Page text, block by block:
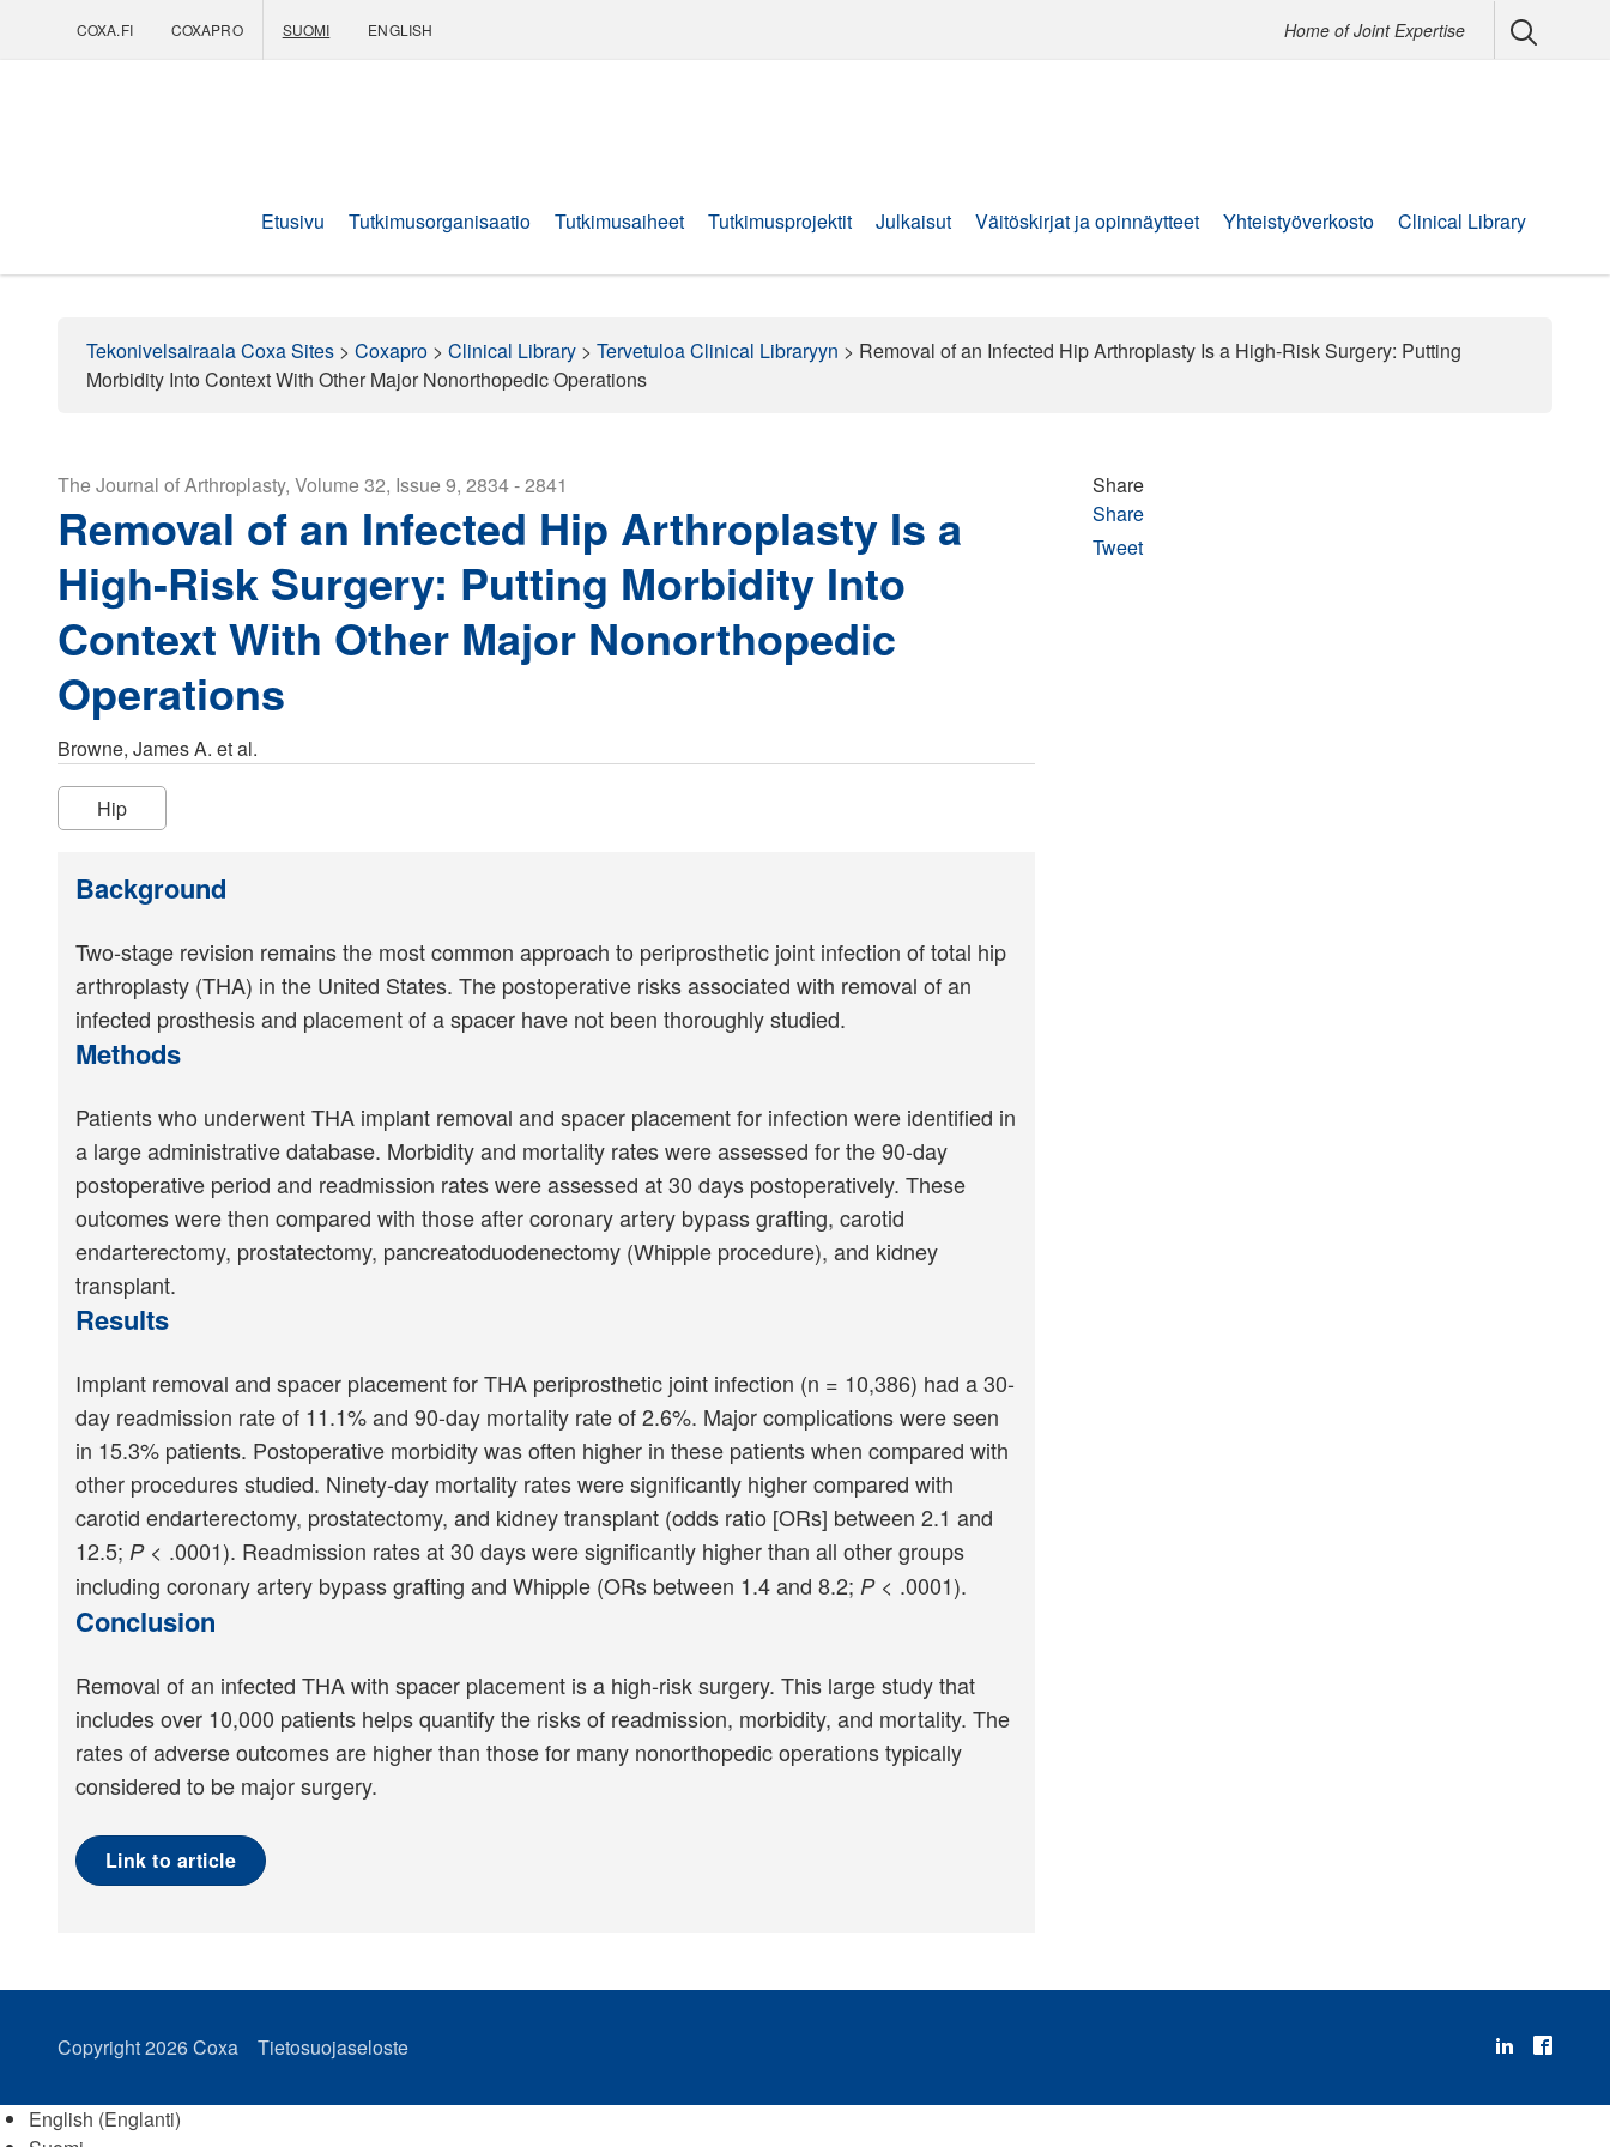
COXA.FI COXAPRO SUOMI ENGLISH Home of Joint Expertise
Etusivu Tutkimusorganisaatio Tutkimusaiheet Tutkimusprojektit Julkaisut Väitöskirjat ja opinnäytteet Yhteistyöverkosto Clinical Library
Tekonivelsairaala Coxa Sites > Coxapro > Clinical Library > Tervetuloa Clinical Libraryyn > Removal of an Infected Hip Arthroplasty Is a High-Risk Surgery: Putting
Morbidity Into Context With Other Major Nonorthopedic Operations
The Journal of Arthroplasty, Volume 32, Issue 9, 2834 - 2841
Removal of an Infected Hip Arthroplasty Is a
High-Risk Surgery: Putting Morbidity Into
Context With Other Major Nonorthopedic
Operations
Browne, James A. et al.
Hip
Background
Two-stage revision remains the most common approach to periprosthetic joint infection of total hip
arthroplasty (THA) in the United States. The postoperative risks associated with removal of an
infected prosthesis and placement of a spacer have not been thoroughly studied.
Methods
Patients who underwent THA implant removal and spacer placement for infection were identified in
a large administrative database. Morbidity and mortality rates were assessed for the 90-day
postoperative period and readmission rates were assessed at 30 days postoperatively. These
outcomes were then compared with those after coronary artery bypass grafting, carotid
endarterectomy, prostatectomy, pancreatoduodenectomy (Whipple procedure), and kidney
transplant.
Results
Implant removal and spacer placement for THA periprosthetic joint infection (n = 10,386) had a 30-
day readmission rate of 11.1% and 90-day mortality rate of 2.6%. Major complications were seen
in 15.3% patients. Postoperative morbidity was often higher in these patients when compared with
other procedures studied. Ninety-day mortality rates were significantly higher compared with
carotid endarterectomy, prostatectomy, and kidney transplant (odds ratio [ORs] between 2.1 and
12.5; P< .0001). Readmission rates at 30 days were significantly higher than all other groups
including coronary artery bypass grafting and Whipple (ORs between 1.4 and 8.2; P< .0001).
Conclusion
Removal of an infected THA with spacer placement is a high-risk surgery. This large study that
includes over 10,000 patients helps quantify the risks of readmission, morbidity, and mortality. The
rates of adverse outcomes are higher than those for many nonorthopedic operations typically
considered to be major surgery.
Link to article
Share
Share
Tweet
Copyright 2026Coxa Tietosuojaseloste
English (Englanti)